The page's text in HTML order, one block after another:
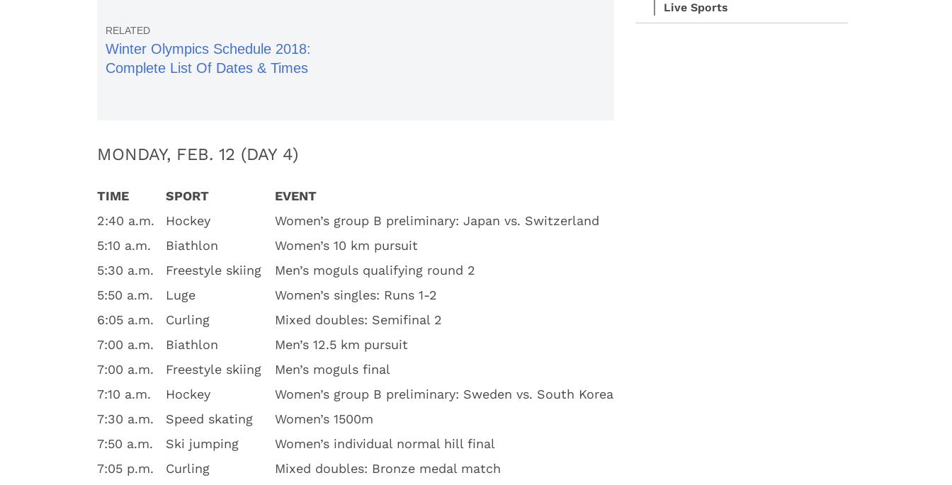
Winter Olympics Schedule 2018:
Complete List Of Dates & Times
MONDAY, FEB. 12 (DAY 4)
TIME SPORT
EVENT
2:40 a.m.
Hockey
Women’s group B preliminary: Japan vs. Switzerland
5:10 a.m.
Biathlon
Women’s 10 km pursuit
5:30 a.m.
Freestyle skiing
Men’s moguls qualifying round 2
5:50 a.m.
Luge
Women’s singles: Runs 1-2
6:05 a.m.
Curling
Mixed doubles: Semifinal 2
7:00 a.m.
Biathlon
Men’s 12.5 km pursuit
7:00 a.m.
Freestyle skiing
Men’s moguls final
7:10 a.m.
Hockey
Women’s group B preliminary: Sweden vs. South Korea
7:30 a.m.
Speed skating
Women’s 1500m
7:50 a.m.
Ski jumping
Women’s individual normal hill final
7:05 p.m.
Curling
Mixed doubles: Bronze medal match
Live Sports